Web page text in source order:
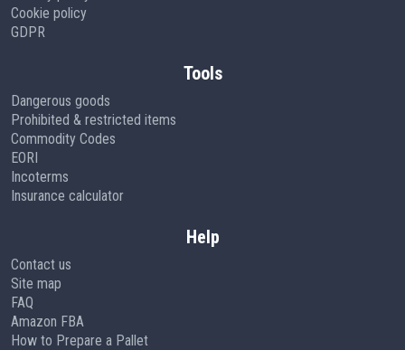
Cookie policy
GDPR
Tools
Dangerous goods
Prohibited & restricted items
Commodity Codes
EORI
Incoterms
Insurance calculator
Help
Contact us
Site map
FAQ
Amazon FBA
How to Prepare a Pallet